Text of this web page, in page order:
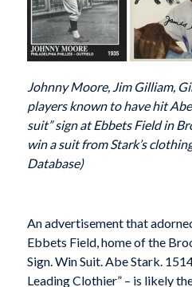
Johnny Moore, Jim Gilliam,
players known to have hit Abe
suit” sign at Ebbets Field in
win a suit from Stark’s
Database)
An advertisement that
Ebbets Field, home of the
Sign. Win Suit. Abe Stark.
Leading Clothier” – is likely